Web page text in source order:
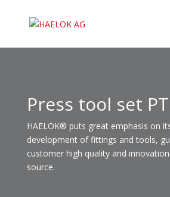
Press tool set
HAELOK® puts great emphasis on
development of fittings and tools,
customer high quality and
source.